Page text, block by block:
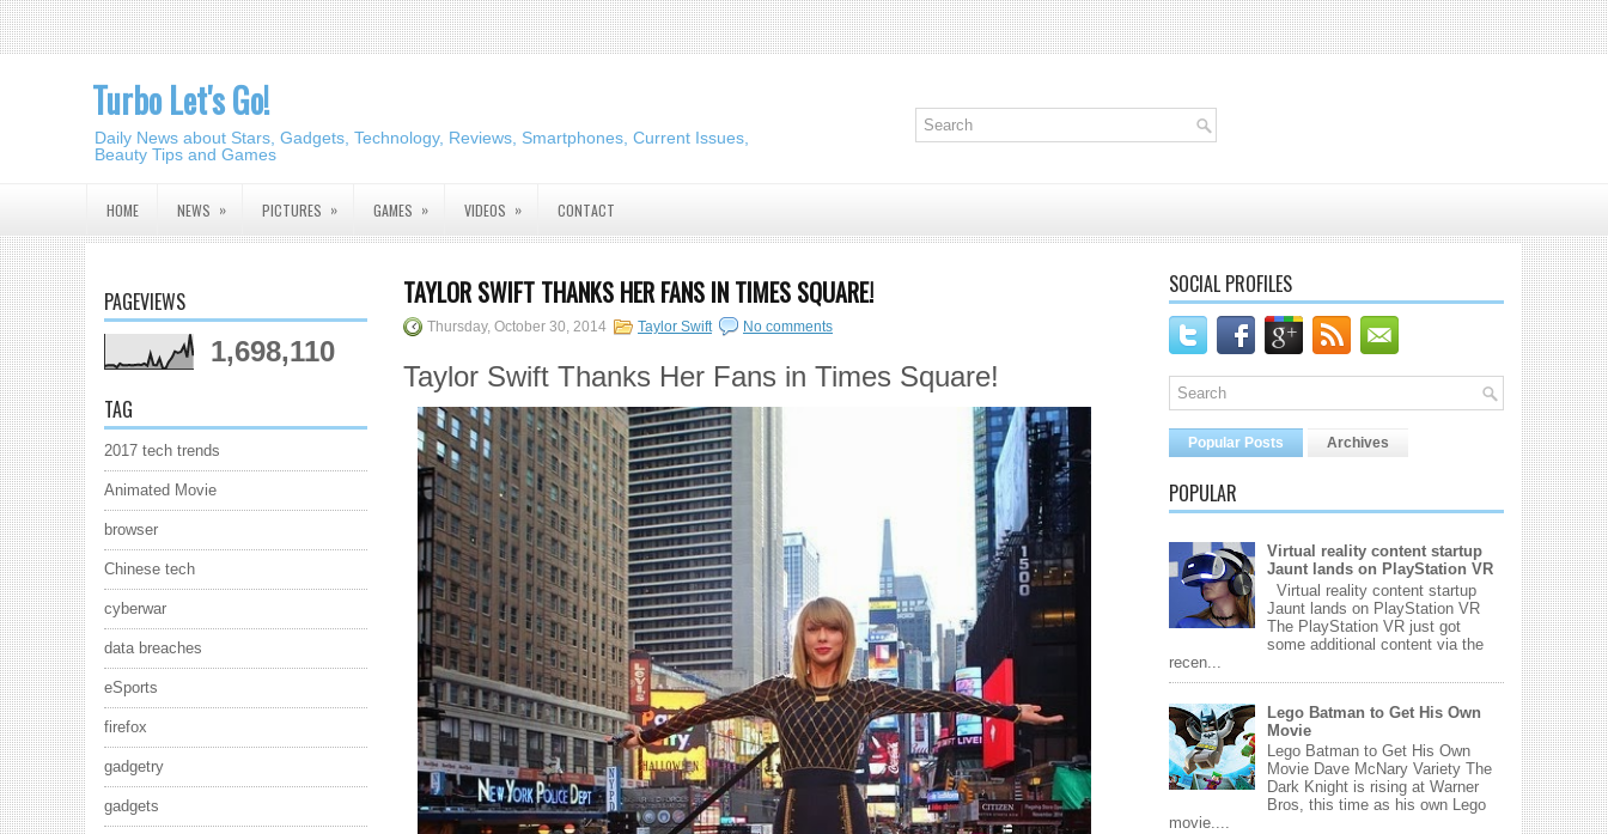
Turbo Let's Go!
Daily News about Stars, Gadgets, Technology, Reviews, Smartphones, Current Issues,
Beauty Tips and Games
HOME NEWS » PICTURES » GAMES » VIDEOS » CONTACT
PAGEVIEWS
1,698,110
TAG
2017 tech trends
Animated Movie
browser
Chinese tech
cyberwar
data breaches
eSports
firefox
gadgetry
gadgets
TAYLOR SWIFT THANKS HER FANS IN TIMES SQUARE!
Thursday, October 30, 2014 Taylor Swift No comments
Taylor Swift Thanks Her Fans in Times Square!
SOCIAL PROFILES
Popular Posts Archives
POPULAR
Virtual reality content startup
Jaunt lands on PlayStation VR
Virtual reality content startup
Jaunt lands on PlayStation VR
The PlayStation VR just got
some additional content via the
recen...
Lego Batman to Get His Own
Movie
Lego Batman to Get His Own
Movie Dave McNary Variety The
Dark Knight is rising at Warner
Bros, this time as his own Lego
movie....